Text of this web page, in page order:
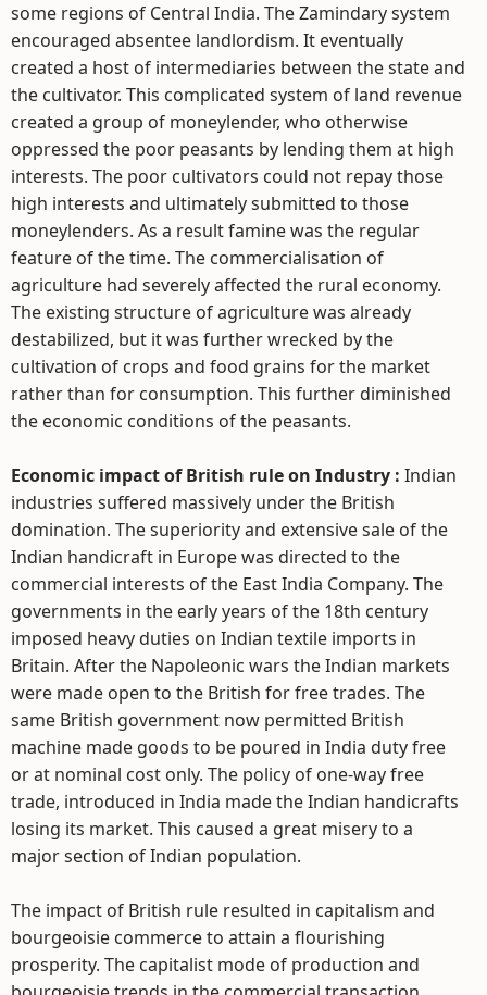
some regions of Central India. The Zamindary system
encouraged absentee landlordism. It eventually
created a host of intermediaries between the state and
the cultivator. This complicated system of land revenue
created a group of moneylender, who otherwise
oppressed the poor peasants by lending them at high
interests. The poor cultivators could not repay those
high interests and ultimately submitted to those
moneylenders. As a result famine was the regular
feature of the time. The commercialisation of
agriculture had severely affected the rural economy.
The existing structure of agriculture was already
destabilized, but it was further wrecked by the
cultivation of crops and food grains for the market
rather than for consumption. This further diminished
the economic conditions of the peasants.
Economic impact of British rule on Industry : Indian
industries suffered massively under the British
domination. The superiority and extensive sale of the
Indian handicraft in Europe was directed to the
commercial interests of the East India Company. The
governments in the early years of the 18th century
imposed heavy duties on Indian textile imports in
Britain. After the Napoleonic wars the Indian markets
were made open to the British for free trades. The
same British government now permitted British
machine made goods to be poured in India duty free
or at nominal cost only. The policy of one-way free
trade, introduced in India made the Indian handicrafts
losing its market. This caused a great misery to a
major section of Indian population.
The impact of British rule resulted in capitalism and
bourgeoisie commerce to attain a flourishing
prosperity. The capitalist mode of production and